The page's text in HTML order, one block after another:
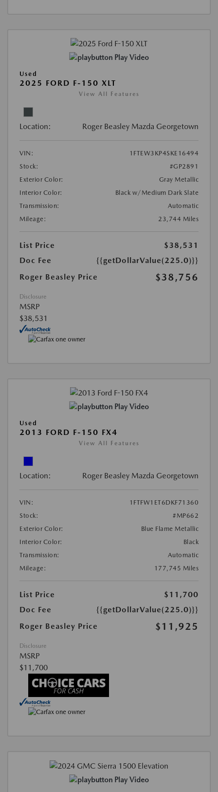
Play Video
Used
2025 FORD F-150 XLT
View All Features
Location: Roger Beasley Mazda Georgetown
VIN:
1FTEW3KP4SKE16494
Stock:
#GP2891
Exterior Color:
Gray Metallic
Interior Color:
Black w/Medium Dark Slate
Transmission:
Automatic
Mileage:
23,744 Miles
List Price
$38,531
Doc Fee
{{getDollarValue(225.0)}}
Roger Beasley Price
$38,756
Disclosure
MSRP
$38,531
Play Video
Used
2013 FORD F-150 FX4
View All Features
Location: Roger Beasley Mazda Georgetown
VIN:
1FTFW1ET6DKF71360
Stock:
#MP662
Exterior Color:
Blue Flame Metallic
Interior Color:
Black
Transmission:
Automatic
Mileage:
177,745 Miles
List Price
$11,700
Doc Fee
{{getDollarValue(225.0)}}
Roger Beasley Price
$11,925
Disclosure
MSRP
$11,700
Play Video